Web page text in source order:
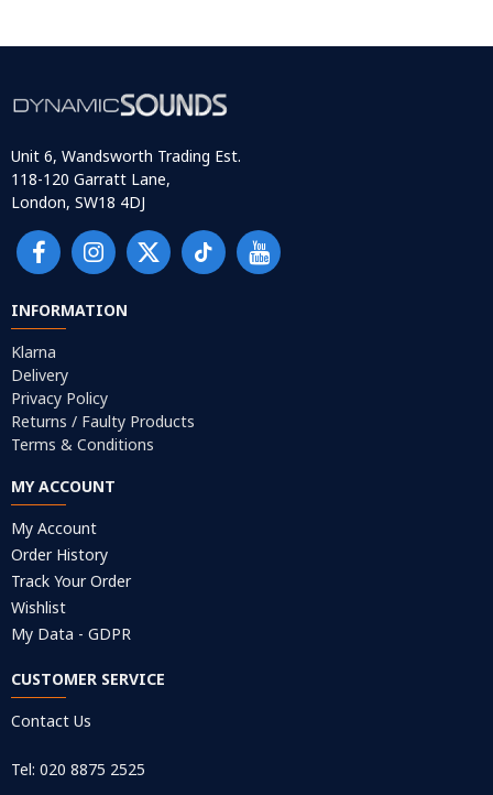
Unit 6, Wandsworth Trading Est.
118-120 Garratt Lane,
London, SW18 4DJ
INFORMATION
Klarna
Delivery
Privacy Policy
Returns / Faulty Products
Terms & Conditions
MY ACCOUNT
My Account
Order History
Track Your Order
Wishlist
My Data - GDPR
CUSTOMER SERVICE
Contact Us
Tel: 020 8875 2525